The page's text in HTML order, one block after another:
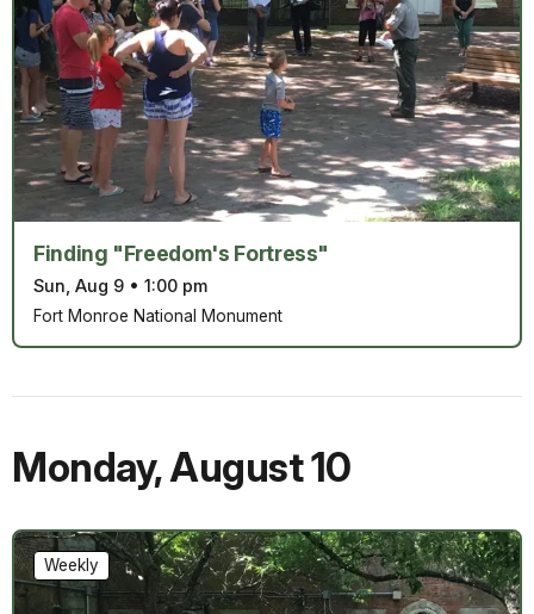
Finding "Freedom's Fortress"
Sun, Aug 9 • 1:00 pm
Fort Monroe National Monument
Monday,August 10
Weekly